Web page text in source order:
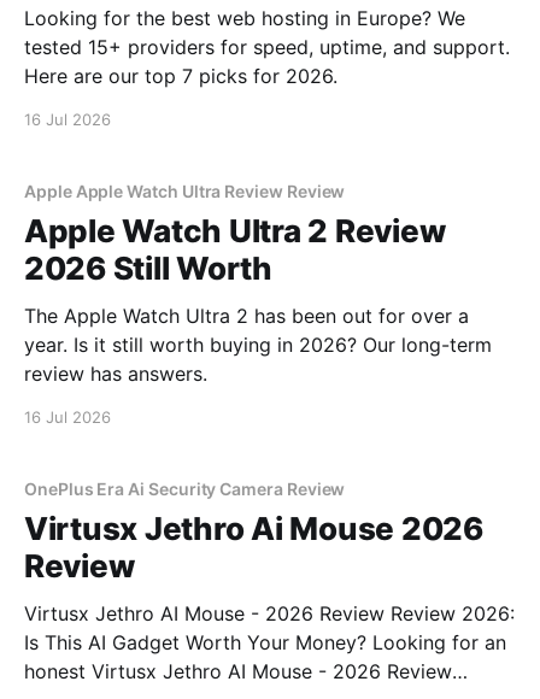
Looking for the best web hosting in Europe? We
tested 15+ providers for speed, uptime, and support.
Here are our top 7 picks for 2026.
16 Jul 2026
Apple Apple Watch Ultra Review Review
Apple Watch Ultra 2 Review
2026 Still Worth
The Apple Watch Ultra 2 has been out for over a
year. Is it still worth buying in 2026? Our long-term
review has answers.
16 Jul 2026
OnePlus Era Ai Security Camera Review
Virtusx Jethro Ai Mouse 2026
Review
Virtusx Jethro AI Mouse - 2026 Review Review 2026:
Is This AI Gadget Worth Your Money? Looking for an
honest Virtusx Jethro AI Mouse - 2026 Review